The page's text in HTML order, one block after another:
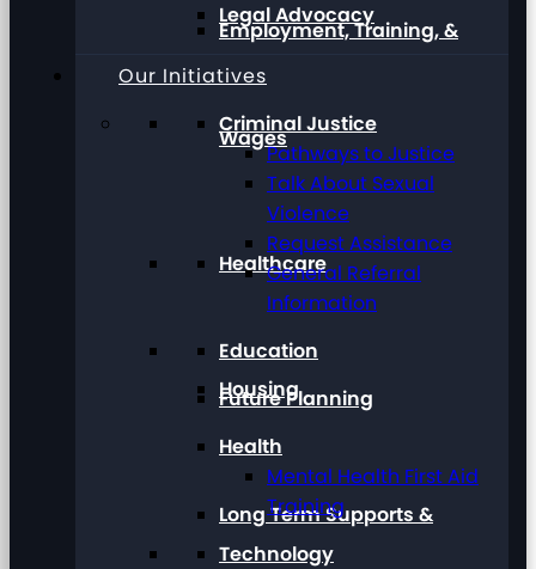
Employment, Training, &
Wages
Healthcare
Housing
Long Term Supports &
Legal Advocacy
Our Initiatives
Criminal Justice
Pathways to Justice
Talk About Sexual
Violence
Request Assistance
General Referral
Information
Education
Future Planning
Health
Mental Health First Aid
Training
Technology